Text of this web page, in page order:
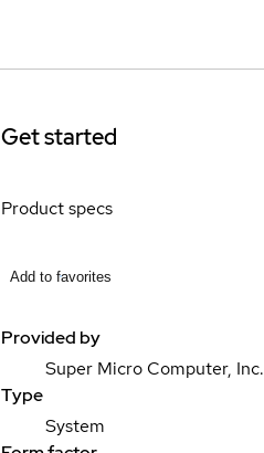
Get started
Product specs
Add to favorites
Provided by
Super Micro Computer, Inc.
Type
System